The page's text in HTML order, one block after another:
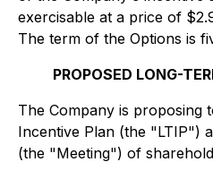
exercisable at a price of
The term of the Options is
PROPOSED LONG-
The Company is proposing
Incentive Plan (the "LTIP")
(the "Meeting") of